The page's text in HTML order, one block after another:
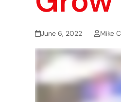
June 6, 2022 Mike